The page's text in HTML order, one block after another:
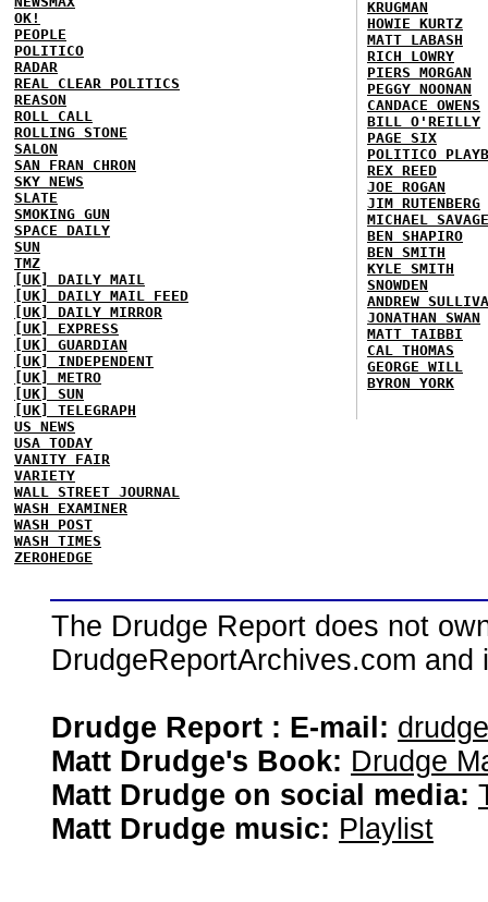
OK!
PEOPLE
POLITICO
RADAR
REAL CLEAR POLITICS
REASON
ROLL CALL
ROLLING STONE
SALON
SAN FRAN CHRON
SKY NEWS
SLATE
SMOKING GUN
SPACE DAILY
SUN
TMZ
[UK] DAILY MAIL
[UK] DAILY MAIL FEED
[UK] DAILY MIRROR
[UK] EXPRESS
[UK] GUARDIAN
[UK] INDEPENDENT
[UK] METRO
[UK] SUN
[UK] TELEGRAPH
US NEWS
USA TODAY
VANITY FAIR
VARIETY
WALL STREET JOURNAL
WASH EXAMINER
WASH POST
WASH TIMES
ZEROHEDGE
KRUGMAN
HOWIE KURTZ
MATT LABASH
RICH LOWRY
PIERS MORGAN
PEGGY NOONAN
CANDACE OWENS
BILL O'REILLY
PAGE SIX
POLITICO
REX REED
JOE ROGAN
JIM RUTENBERG
MICHAEL SAVAGE
BEN SHAPIRO
BEN SMITH
KYLE SMITH
SNOWDEN
ANDREW
JONATHAN SWAN
MATT TAIBBI
CAL THOMAS
GEORGE WILL
BYRON YORK
The Drudge Report does not
DrudgeReportArchives.com
Drudge Report : E-mail:
Matt Drudge's Book: Drudge
Matt Drudge on social media:
Matt Drudge music: Playlist